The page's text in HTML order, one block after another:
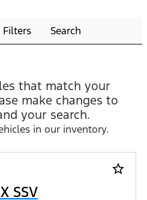
Filters Search
that match your
make changes to
your search.
in our inventory.
star_border
SSV